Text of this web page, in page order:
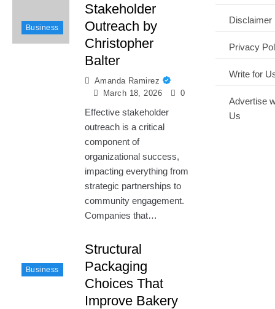
Business
Stakeholder
Outreach by
Christopher
Balter
Amanda Ramirez
March 18, 2026
0
Effective stakeholder
outreach is a critical
component of
organizational success,
impacting everything from
strategic partnerships to
community engagement.
Companies that…
Business
Structural
Packaging
Choices That
Improve Bakery
Disclaimer
Privacy
Write for
Advertise
Us